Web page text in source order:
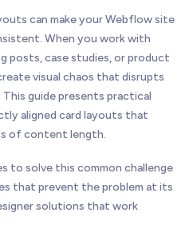
can make your Webflow site
When you work with
posts, case studies, or product
visual chaos that disrupts
guide presents practical
aligned card layouts that
of content length.
to solve this common challenge
that prevent the problem at its
solutions that work